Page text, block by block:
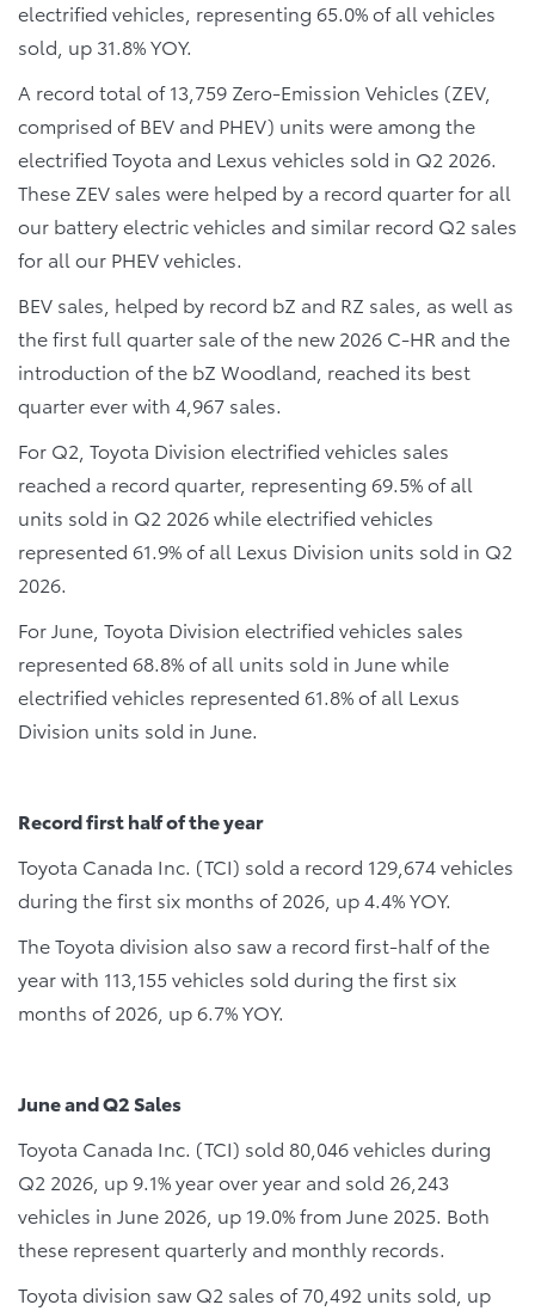
electrified vehicles, representing 65.0% of all vehicles
sold, up 31.8% YOY.
A record total of 13,759 Zero-Emission Vehicles (ZEV,
comprised of BEV and PHEV) units were among the
electrified Toyota and Lexus vehicles sold in Q2 2026.
These ZEV sales were helped by a record quarter for all
our battery electric vehicles and similar record Q2 sales
for all our PHEV vehicles.
BEV sales, helped by record bZ and RZ sales, as well as
the first full quarter sale of the new 2026 C-HR and the
introduction of the bZ Woodland, reached its best
quarter ever with 4,967 sales.
For Q2, Toyota Division electrified vehicles sales
reached a record quarter, representing 69.5% of all
units sold in Q2 2026 while electrified vehicles
represented 61.9% of all Lexus Division units sold in Q2
2026.
For June, Toyota Division electrified vehicles sales
represented 68.8% of all units sold in June while
electrified vehicles represented 61.8% of all Lexus
Division units sold in June.
Record first half of the year
Toyota Canada Inc. (TCI) sold a record 129,674 vehicles
during the first six months of 2026, up 4.4% YOY.
The Toyota division also saw a record first-half of the
year with 113,155 vehicles sold during the first six
months of 2026, up 6.7% YOY.
June and Q2 Sales
Toyota Canada Inc. (TCI) sold 80,046 vehicles during
Q2 2026, up 9.1% year over year and sold 26,243
vehicles in June 2026, up 19.0% from June 2025. Both
these represent quarterly and monthly records.
Toyota division saw Q2 sales of 70,492 units sold, up